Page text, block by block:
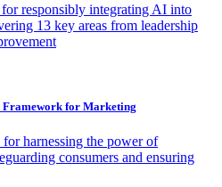
responsibly integrating AI into
13 key areas from leadership
Framework for Marketing
harnessing the power of
consumers and ensuring